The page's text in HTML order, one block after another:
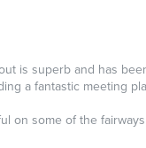
is superb and has
a fantastic meeting
on some of the